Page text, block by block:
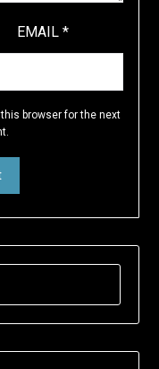
EMAIL*
browser for the next